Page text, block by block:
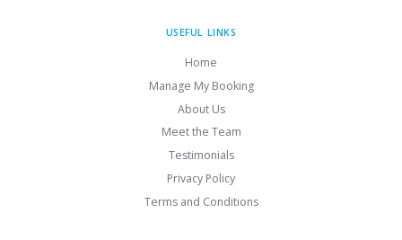
USEFUL LINKS
Home
Manage My Booking
About Us
Meet the Team
Testimonials
Privacy Policy
Terms and Conditions